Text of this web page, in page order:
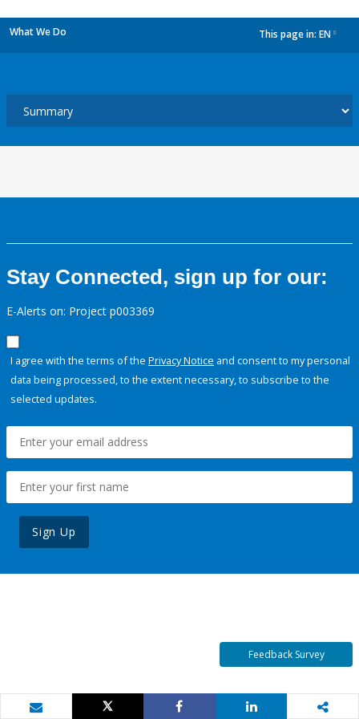
What We Do This page in: EN
Stay Connected, sign up for our:
E-Alerts on: Project p003369
I agree with the terms of the Privacy Notice and consent to my personal
data being processed, to the extent necessary, to subscribe to the
selected updates.
Sign Up
Feedback Survey